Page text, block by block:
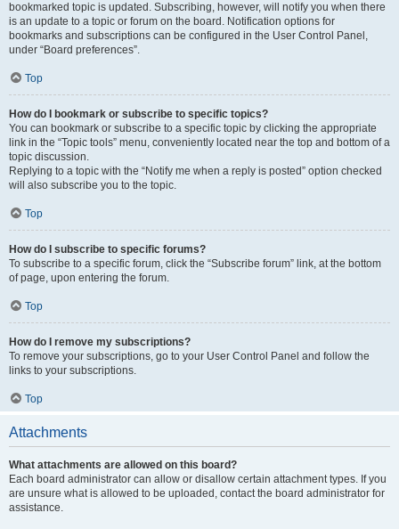
bookmarked topic is updated. Subscribing, however, will notify you when there
is an update to a topic or forum on the board. Notification options for
bookmarks and subscriptions can be configured in the User Control Panel,
under “Board preferences”.
Top
How do I bookmark or subscribe to specific topics?
You can bookmark or subscribe to a specific topic by clicking the appropriate
link in the “Topic tools” menu, conveniently located near the top and bottom of a
topic discussion.
Replying to a topic with the “Notify me when a reply is posted” option checked
will also subscribe you to the topic.
Top
How do I subscribe to specific forums?
To subscribe to a specific forum, click the “Subscribe forum” link, at the bottom
of page, upon entering the forum.
Top
How do I remove my subscriptions?
To remove your subscriptions, go to your User Control Panel and follow the
links to your subscriptions.
Top
Attachments
What attachments are allowed on this board?
Each board administrator can allow or disallow certain attachment types. If you
are unsure what is allowed to be uploaded, contact the board administrator for
assistance.